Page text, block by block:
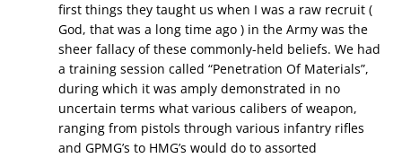
first things they taught us when I was a raw recruit (
God, that was a long time ago ) in the Army was the
sheer fallacy of these commonly-held beliefs. We had
a training session called “Penetration Of Materials”,
during which it was amply demonstrated in no
uncertain terms what various calibers of weapon,
ranging from pistols through various infantry rifles
and GPMG’s to HMG’s would do to assorted